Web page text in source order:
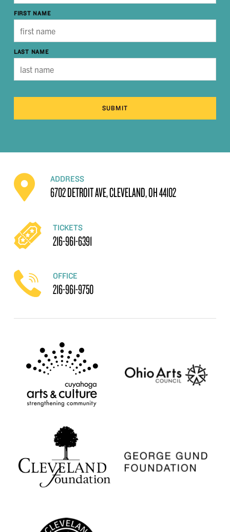
FIRST NAME
LAST NAME
SUBMIT
ADDRESS
6702 DETROIT AVE, CLEVELAND, OH 44102
TICKETS
216-961-6391
OFFICE
216-961-9750